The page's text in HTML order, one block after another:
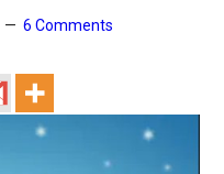
6 Comments